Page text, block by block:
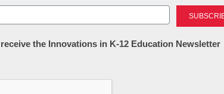
Last
the Innovations in K-12 Education Newsletter